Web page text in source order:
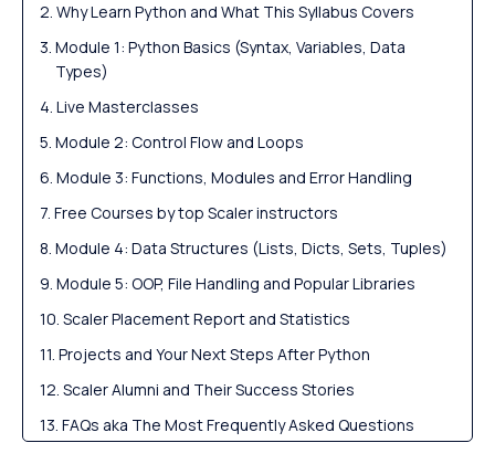
Why Learn Python and What This Syllabus Covers
Module 1: Python Basics (Syntax, Variables, Data
Types)
Live Masterclasses
Module 2: Control Flow and Loops
Module 3: Functions, Modules and Error Handling
Free Courses by top Scaler instructors
Module 4: Data Structures (Lists, Dicts, Sets, Tuples)
Module 5: OOP, File Handling and Popular Libraries
Scaler Placement Report and Statistics
Projects and Your Next Steps After Python
Scaler Alumni and Their Success Stories
FAQs aka The Most Frequently Asked Questions